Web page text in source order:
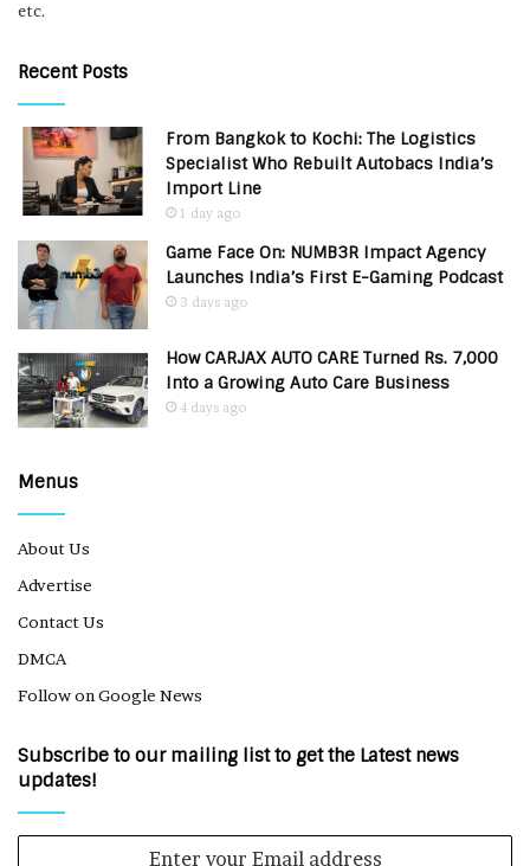
etc.
Recent Posts
From Bangkok to Kochi: The Logistics
Specialist Who Rebuilt Autobacs India’s
Import Line
1 day ago
Game Face On: NUMB3R Impact Agency
Launches India’s First E-Gaming Podcast
3 days ago
How CARJAX AUTO CARE Turned Rs. 7,000
Into a Growing Auto Care Business
4 days ago
Menus
About Us
Advertise
Contact Us
DMCA
Follow on Google News
Subscribe to our mailing list to get the Latest news
updates!